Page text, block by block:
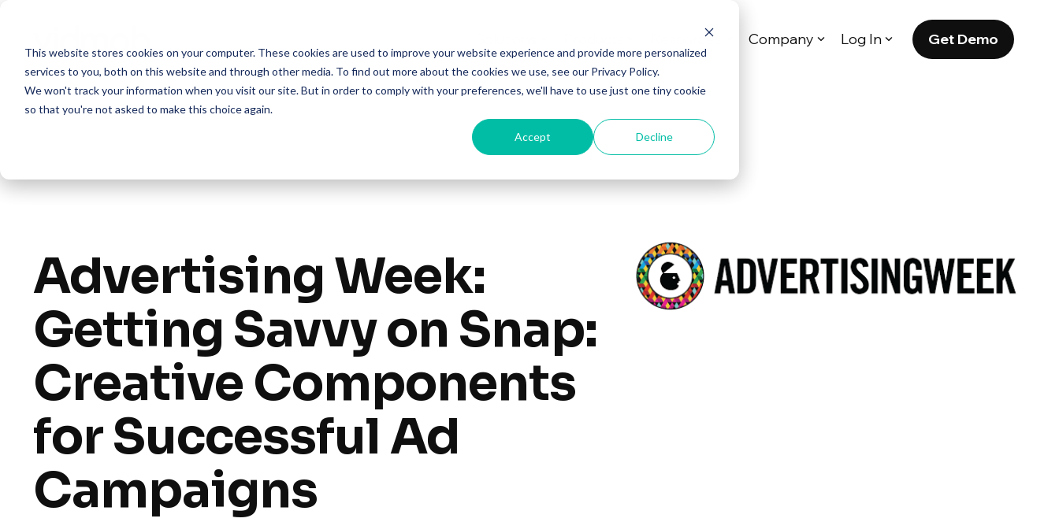
This website stores cookies on your computer. These cookies are used to improve your website experience and provide more personalized
services to you, both on this website and through other media. To find out more about the cookies we use, see our Privacy Policy.
We won't track your information when you visit our site. But in order to comply with your preferences, we'll have to use just one tiny cookie
so that you're not asked to make this choice again.
Accept Decline
main
content.
Resources Company Log In Get Demo
Advertising Week:
Getting Savvy on Snap:
Creative Components
for Successful Ad
Campaigns